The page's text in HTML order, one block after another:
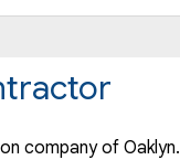
company of